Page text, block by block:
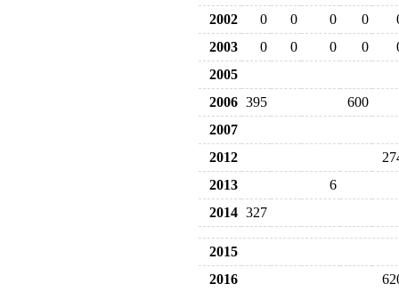
2002
0 0 0 0
2003
0 0 0 0
2005
2006 395
600
2007
2012
2013
6
2014 327
2015
2016